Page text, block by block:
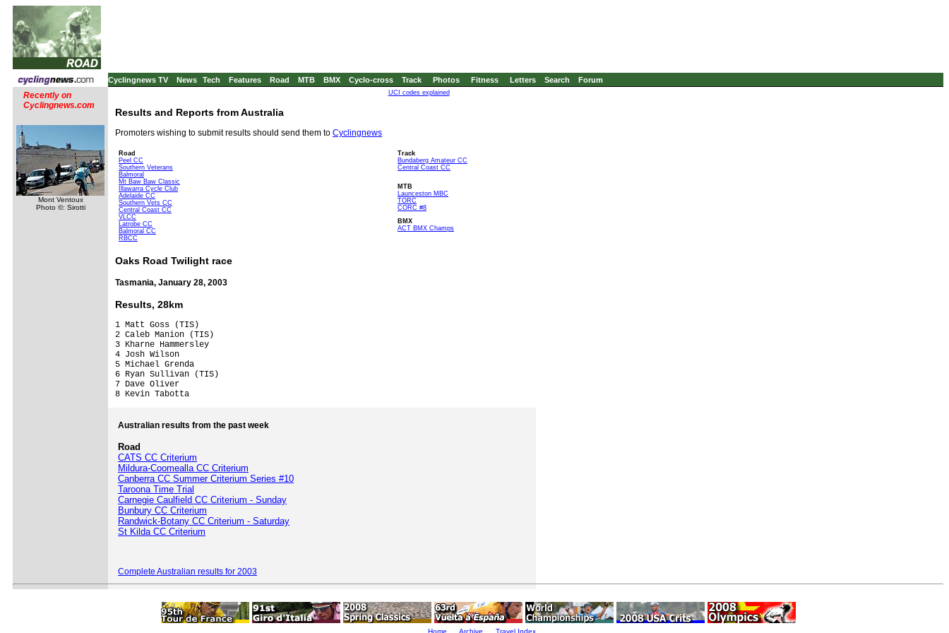
Cyclingnews TV News Tech Features Road MTB BMX Cyclo-cross Track Photos Fitness Letters Search Forum
Recently on
Cyclingnews.com
Mont Ventoux
Photo ©: Sirotti
UCI codes explained
Results and Reports from Australia
Promoters wishing to submit results should send them to Cyclingnews
Road
Peel CC
Southern Veterans
Balmoral
Mt Baw Baw Classic
Illawarra Cycle Club
Adelaide CC
Southern Vets CC
Central Coast CC
VLCC
Latrobe CC
Balmoral CC
RBCC
Track
Bundaberg Amateur CC
Central Coast CC
MTB
Launceston MBC
TORC
CORC #8
BMX
ACT BMX Champs
Oaks Road Twilight race
Tasmania, January 28, 2003
Results, 28km
1 Matt Goss (TIS)
2 Caleb Manion (TIS)
3 Kharne Hammersley
4 Josh Wilson
5 Michael Grenda
6 Ryan Sullivan (TIS)
7 Dave Oliver
8 Kevin Tabotta
Australian results from the past week
Road
CATS CC Criterium
Mildura-Coomealla CC Criterium
Canberra CC Summer Criterium Series #10
Taroona Time Trial
Carnegie Caulfield CC Criterium - Sunday
Bunbury CC Criterium
Randwick-Botany CC Criterium - Saturday
St Kilda CC Criterium
Complete Australian results for 2003
Home Archive Travel Index